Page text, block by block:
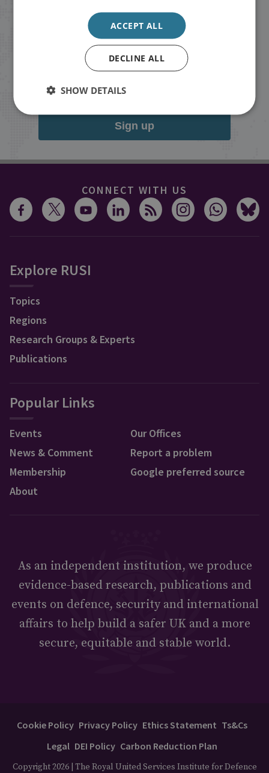
Stay up to date with RUSI
Receive updates on publications and
events from RUSI straight into your
inbox.
Sign up
CONNECT WITH US
Explore RUSI
Topics
Regions
Research Groups & Experts
Publications
Popular Links
Events
News & Comment
Membership
About
Our Offices
Report a problem
Google preferred source
As an independent institution, we produce
evidence-based research, publications and
events on defence, security and international
affairs to help build a safer UK and a more
secure, equitable and stable world.
Cookie Policy Privacy Policy Ethics Statement Ts&Cs
Legal DEI Policy Carbon Reduction Plan
Copyright 2026 | The Royal United Services Institute for Defence
ACCEPT ALL
DECLINE ALL
SHOW DETAILS